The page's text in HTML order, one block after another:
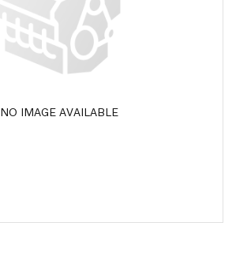
NO IMAGE AVAILABLE